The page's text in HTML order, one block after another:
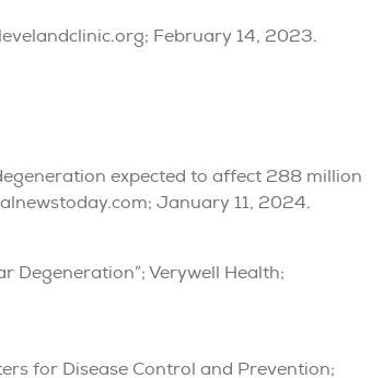
February 14, 2023.
expected to affect 288 million
January 11, 2024.
Degeneration”; Verywell Health;
for Disease Control and Prevention;